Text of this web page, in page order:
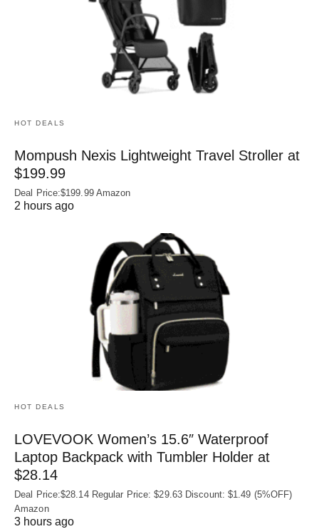
HOT DEALS
Mompush Nexis Lightweight Travel Stroller at
$199.99
Deal Price:$199.99 Amazon
2 hours ago
HOT DEALS
LOVEVOOK Women’s 15.6″ Waterproof
Laptop Backpack with Tumbler Holder at
$28.14
Deal Price:$28.14 Regular Price: $29.63 Discount: $1.49 (5%OFF)
Amazon
3 hours ago